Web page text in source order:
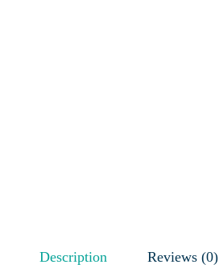
Description Reviews (0)